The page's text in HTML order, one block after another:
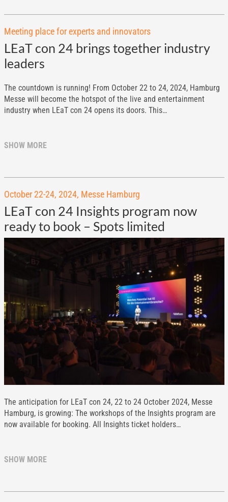
Meeting place for experts and innovators
LEaT con 24 brings together industry
leaders
The countdown is running! From October 22 to 24, 2024, Hamburg
Messe will become the hotspot of the live and entertainment
industry when LEaT con 24 opens its doors. This…
SHOW MORE
October 22-24, 2024, Messe Hamburg
LEaT con 24 Insights program now
ready to book – Spots limited
The anticipation for LEaT con 24, 22 to 24 October 2024, Messe
Hamburg, is growing: The workshops of the Insights program are
now available for booking. All Insights ticket holders…
SHOW MORE